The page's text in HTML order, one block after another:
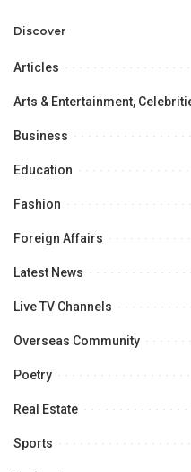
Discover
Articles
Arts & Entertainment,
Business
Education
Fashion
Foreign Affairs
Latest News
Live TV Channels
Overseas Community
Poetry
Real Estate
Sports